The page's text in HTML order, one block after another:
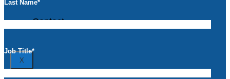
Contact
X
Last Name*
Job Title*